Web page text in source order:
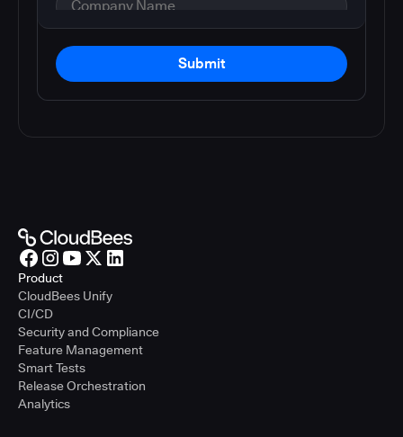
Submit
Product
CloudBees Unify
CI/CD
Security and Compliance
Feature Management
Smart Tests
Release Orchestration
Analytics